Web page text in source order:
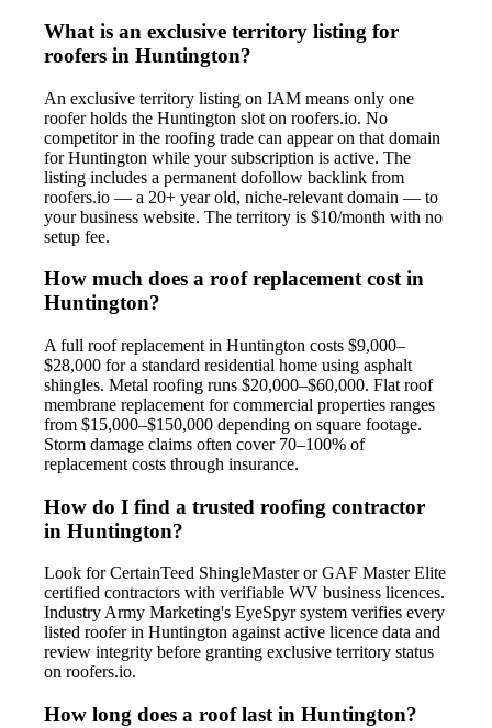
What is an exclusive territory listing for
roofers in Huntington?
An exclusive territory listing on IAM means only one
roofer holds the Huntington slot on roofers.io. No
competitor in the roofing trade can appear on that domain
for Huntington while your subscription is active. The
listing includes a permanent dofollow backlink from
roofers.io — a 20+ year old, niche-relevant domain — to
your business website. The territory is $10/month with no
setup fee.
How much does a roof replacement cost in
Huntington?
A full roof replacement in Huntington costs $9,000–
$28,000 for a standard residential home using asphalt
shingles. Metal roofing runs $20,000–$60,000. Flat roof
membrane replacement for commercial properties ranges
from $15,000–$150,000 depending on square footage.
Storm damage claims often cover 70–100% of
replacement costs through insurance.
How do I find a trusted roofing contractor
in Huntington?
Look for CertainTeed ShingleMaster or GAF Master Elite
certified contractors with verifiable WV business licences.
Industry Army Marketing's EyeSpyr system verifies every
listed roofer in Huntington against active licence data and
review integrity before granting exclusive territory status
on roofers.io.
How long does a roof last in Huntington?